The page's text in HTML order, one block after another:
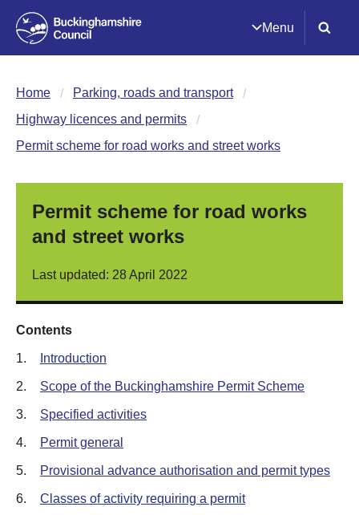
Menu
Home
Parking, roads and transport
Highway licences and permits
Permit scheme for road works and street works
Permit scheme for road works
and street works
Last updated: 28 April 2022
Contents
1. Introduction
2. Scope of the Buckinghamshire Permit Scheme
3. Specified activities
4. Permit general
5. Provisional advance authorisation and permit types
6. Classes of activity requiring a permit